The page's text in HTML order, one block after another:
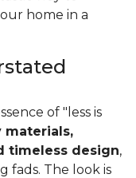
home in a
of "less is
materials,
timeless design,
fads. The look is